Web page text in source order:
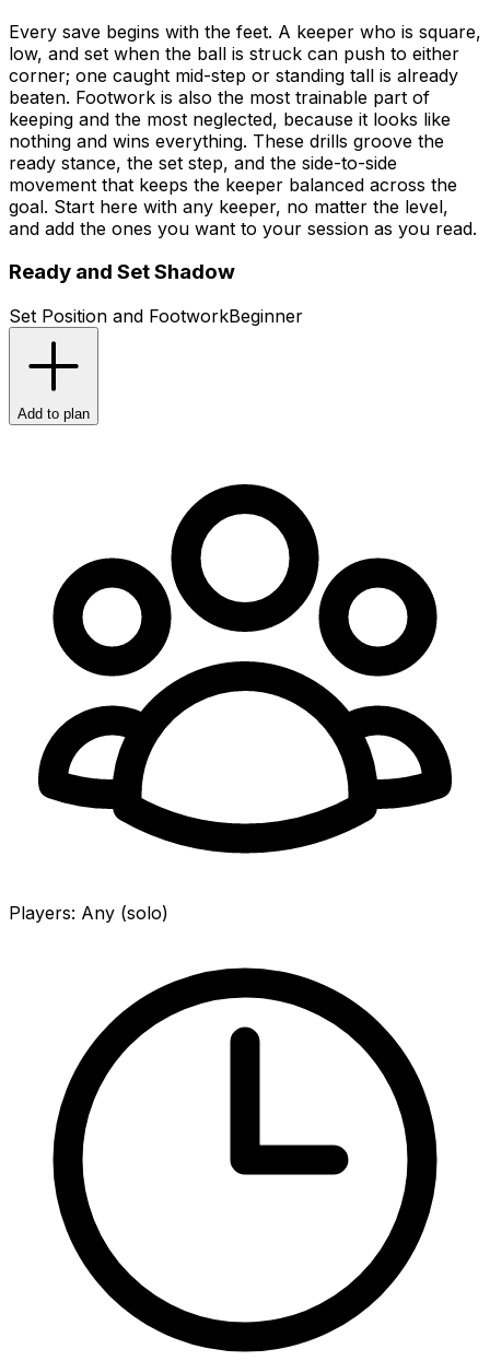
Every save begins with the feet. A keeper who is square,
low, and set when the ball is struck can push to either
corner; one caught mid-step or standing tall is already
beaten. Footwork is also the most trainable part of
keeping and the most neglected, because it looks like
nothing and wins everything. These drills groove the
ready stance, the set step, and the side-to-side
movement that keeps the keeper balanced across the
goal. Start here with any keeper, no matter the level,
and add the ones you want to your session as you read.
Ready and Set Shadow
Set Position and FootworkBeginner
Add to plan
Players: Any (solo)